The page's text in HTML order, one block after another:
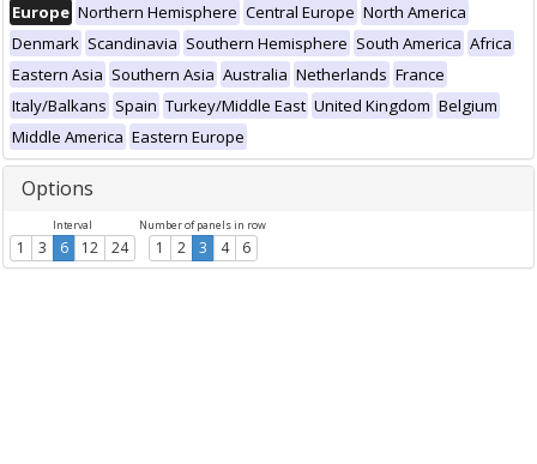
Europe Northern Hemisphere Central Europe North America
Denmark Scandinavia Southern Hemisphere South America Africa
Eastern Asia Southern Asia Australia Netherlands France
Italy/Balkans Spain Turkey/Middle East United Kingdom Belgium
Middle America Eastern Europe
Options
Interval
1 3 6 12 24
Number of panels in row
1 2 3 4 6